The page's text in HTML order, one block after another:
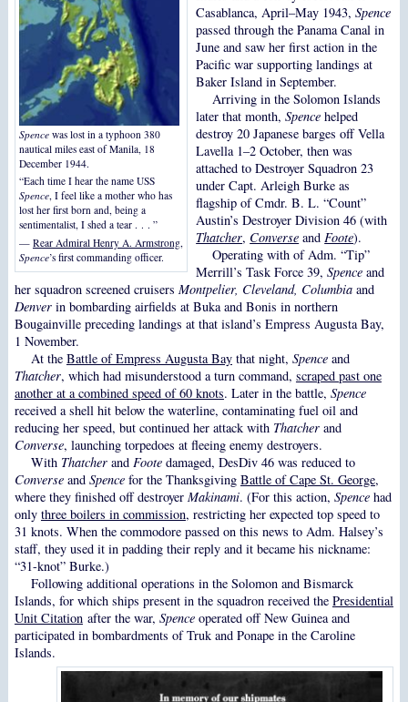
Spencewas lost in a typhoon 380
nautical miles east of Manila, 18
December 1944.
“Each time I hear the name USS
Spence, I feel like a mother who has
lost her first born and, being a
sentimentalist, I shed a tear . . . ”
— Rear Admiral Henry A. Armstrong,
Spence’s first commanding officer.
Casablanca, April–May 1943,Spence
passed through the Panama Canal in
June and saw her first action in the
Pacific war supporting landings at
Baker Island in September.
Arriving in the Solomon Islands
later that month,Spence helped
destroy 20 Japanese barges off Vella
Lavella 1–2 October, then was
attached to Destroyer Squadron 23
under Capt. Arleigh Burke as
flagship of Cmdr. B. L. “Count”
Austin’s Destroyer Division 46 (with
Thatcher, Converse andFoote).
Operating with of Adm. “Tip”
Merrill’s Task Force 39,Spence and
her squadron screened cruisers Montpelier, Cleveland, Columbiaand
Denverin bombarding airfields at Buka and Bonis in northern
Bougainville preceding landings at that island’s Empress Augusta Bay,
1 November.
At the Battle of Empress Augusta Baythat night, Spenceand
Thatcher, which had misunderstood a turn command, scraped past one
another at a combined speed of 60 knots. Later in the battle, Spence
received a shell hit below the waterline, contaminating fuel oil and
reducing her speed, but continued her attack with Thatcherand
Converse, launching torpedoes at fleeing enemy destroyers.
With Thatcherand Footedamaged, DesDiv 46 was reduced to
Converseand Spencefor the Thanksgiving Battle of Cape St. George,
where they finished off destroyer Makinami. (For this action, Spencehad
only three boilers in commission, restricting her expected top speed to
31 knots. When the commodore passed on this news to Adm. Halsey’s
staff, they used it in padding their reply and it became his nickname:
“31-knot” Burke.)
Following additional operations in the Solomon and Bismarck
Islands, for which ships present in the squadron received the Presidential
Unit Citationafter the war, Spenceoperated off New Guinea and
participated in bombardments of Truk and Ponape in the Caroline
Islands.